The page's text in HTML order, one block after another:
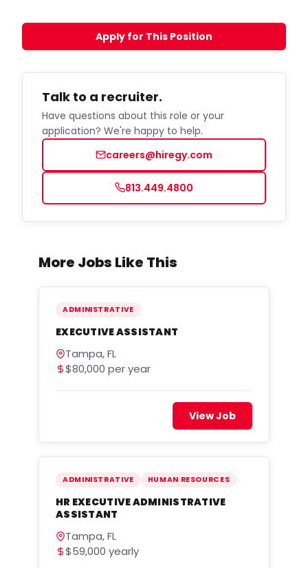
Apply for This Position
Talk to a recruiter.
Have questions about this role or your
application? We're happy to help.
careers@hiregy.com
813.449.4800
More Jobs Like This
ADMINISTRATIVE
EXECUTIVE ASSISTANT
Tampa, FL
$80,000 per year
View Job
ADMINISTRATIVE HUMAN RESOURCES
HR EXECUTIVE ADMINISTRATIVE
ASSISTANT
Tampa, FL
$59,000 yearly